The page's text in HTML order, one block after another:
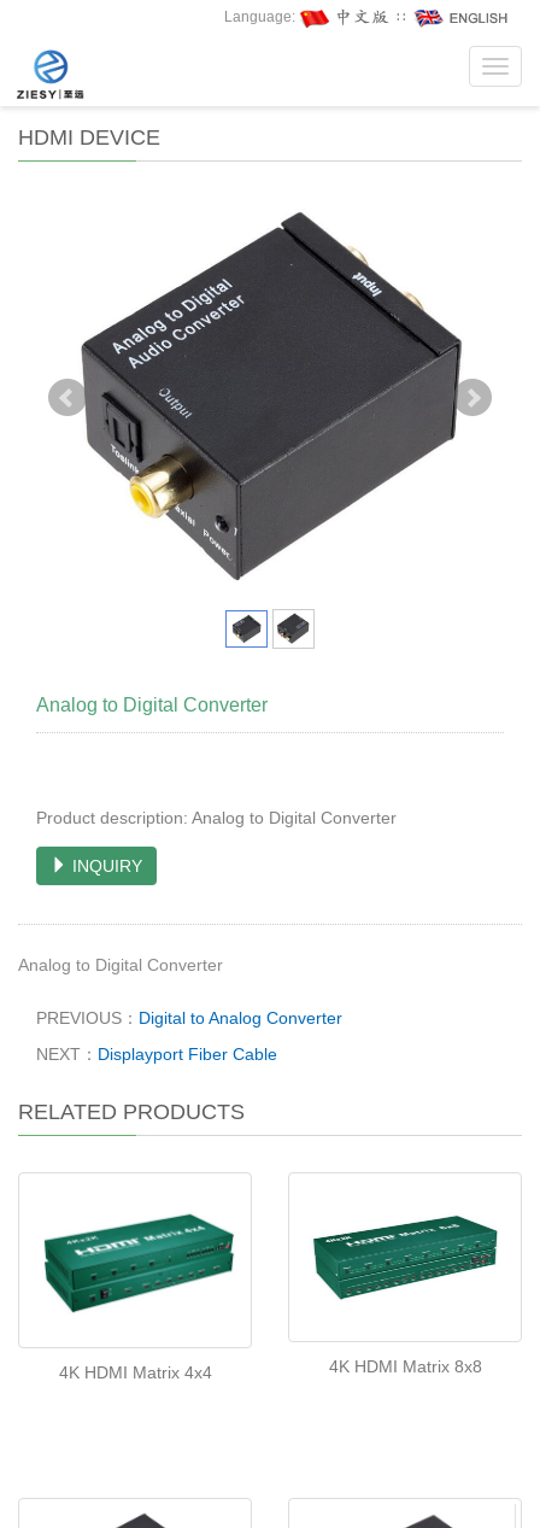
Language: ∷
HDMI DEVICE
Analog to Digital Converter
Product description: Analog to Digital Converter
INQUIRY
Analog to Digital Converter
PREVIOUS： Digital to Analog Converter
NEXT： Displayport Fiber Cable
RELATED PRODUCTS
4K HDMI Matrix 4x4 4K HDMI Matrix 8x8